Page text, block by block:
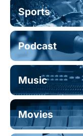
Sports
Podcast
Music
Movies